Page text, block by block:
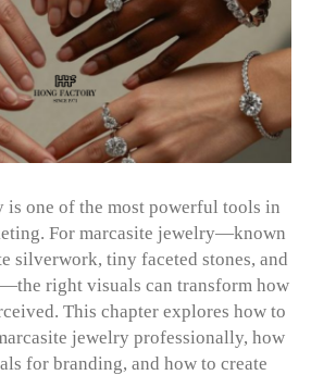
is one of the most powerful tools in
For marcasite jewelry—known
silverwork, tiny faceted stones, and
right visuals can transform how
This chapter explores how to
jewelry professionally, how
for branding, and how to create